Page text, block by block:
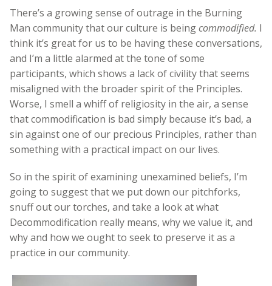
There’s a growing sense of outrage in the Burning
Man community that our culture is beingcommodified. I
think it’s great for us to be having these conversations,
and I’m a little alarmed at the tone of some
participants, which shows a lack of civility that seems
misaligned with the broader spirit of the Principles.
Worse, I smell a whiff of religiosity in the air, a sense
that commodification is bad simply because it’s bad, a
sin against one of our precious Principles, rather than
something with a practical impact on our lives.
So in the spirit of examining unexamined beliefs, I’m
going to suggest that we put down our pitchforks,
snuff out our torches, and take a look at what
Decommodification really means, why we value it, and
why and how we ought to seek to preserve it as a
practice in our community.